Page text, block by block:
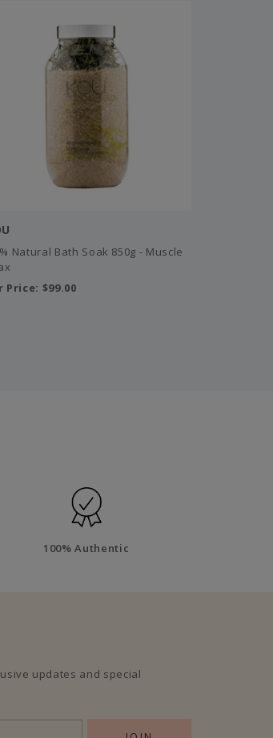
Natural Bath Soak 850g - Muscle
Price: $99.00
100% Authentic
updates and special